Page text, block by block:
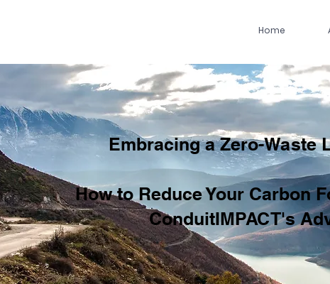
Home
Embracing a Zero-Waste
How to Reduce Your Carbon
ConduitIMPACT's